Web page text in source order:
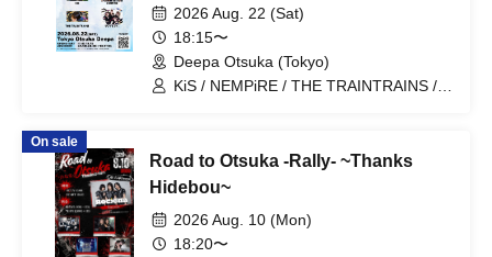
2026 Aug. 22 (Sat)
18:15〜
Deepa Otsuka (Tokyo)
KiS / NEMPiRE / THE TRAINTRAINS /
On sale
Road to Otsuka -Rally- ~Thanks
Hidebou~
2026 Aug. 10 (Mon)
18:20〜